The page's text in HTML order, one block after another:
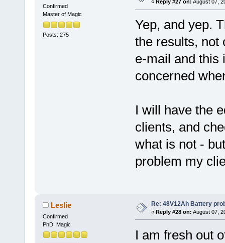
Confirmed
Master of Magic
Posts: 275
« Reply #27 on: August 07,
Yep, and yep.
the results, not
e-mail and this
concerned
I will have the
clients, and
what is not -
problem my
Leslie
Confirmed
PhD. Magic
Re: 48V12Ah Battery
« Reply #28 on: August 07,
I am fresh out